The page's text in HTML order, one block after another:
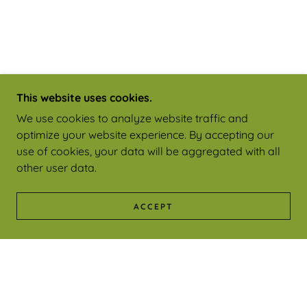
This website uses cookies.
We use cookies to analyze website traffic and
optimize your website experience. By accepting our
use of cookies, your data will be aggregated with all
other user data.
ACCEPT